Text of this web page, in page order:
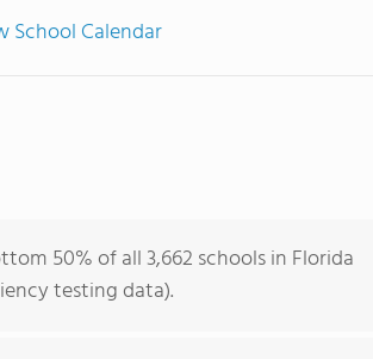
School Calendar
50% of all 3,662 schools in Florida
testing data).